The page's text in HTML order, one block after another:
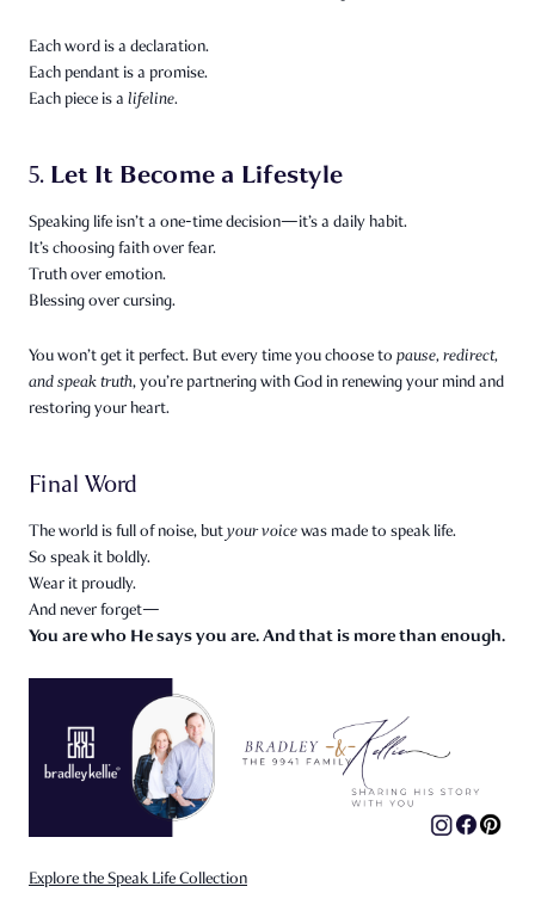
Each word is a declaration.
Each pendant is a promise.
Each piece is a lifeline.
5. Let It Become a Lifestyle
Speaking life isn’t a one-time decision—it’s a daily habit.
It’s choosing faith over fear.
Truth over emotion.
Blessing over cursing.
You won’t get it perfect. But every time you choose to pause, redirect,
and speak truth, you’re partnering with God in renewing your mind and
restoring your heart.
Final Word
The world is full of noise, butyour voicewas made to speak life.
So speak it boldly.
Wear it proudly.
And never forget—
You are who He says you are. And that is more than enough.
Explore the Speak Life Collection